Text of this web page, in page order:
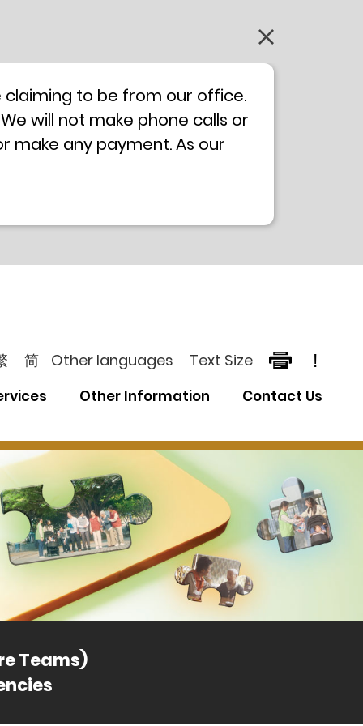
to be from our office.
will not make phone calls or
any payment. As our
简 Other languages Text Size !
Other Information Contact Us
Teams)